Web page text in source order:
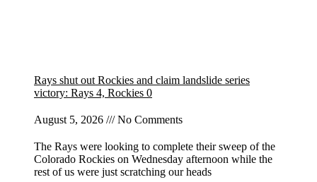
Rays shut out Rockies and claim landslide series
victory: Rays 4, Rockies 0
August 5, 2026 No Comments
The Rays were looking to complete their sweep of the
Colorado Rockies on Wednesday afternoon while the
rest of us were just scratching our heads